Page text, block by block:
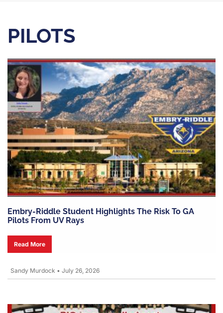
PILOTS
Embry-Riddle Student Highlights The Risk To GA
Pilots From UV Rays
Read More
Sandy Murdock • July 26, 2026